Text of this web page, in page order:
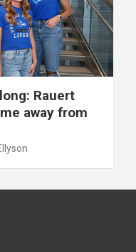
Rauert
away from